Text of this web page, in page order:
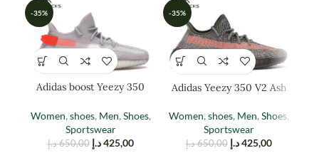
-35%
Adidas boost Yeezy 350
Women, shoes, Men, Shoes,
Sportswear
650,00 د.إ 425,00 د.إ
-35%
Adidas Yeezy 350 V2 Ash
Women, shoes, Men, Shoes,
Sportswear
650,00 د.إ 425,00 د.إ